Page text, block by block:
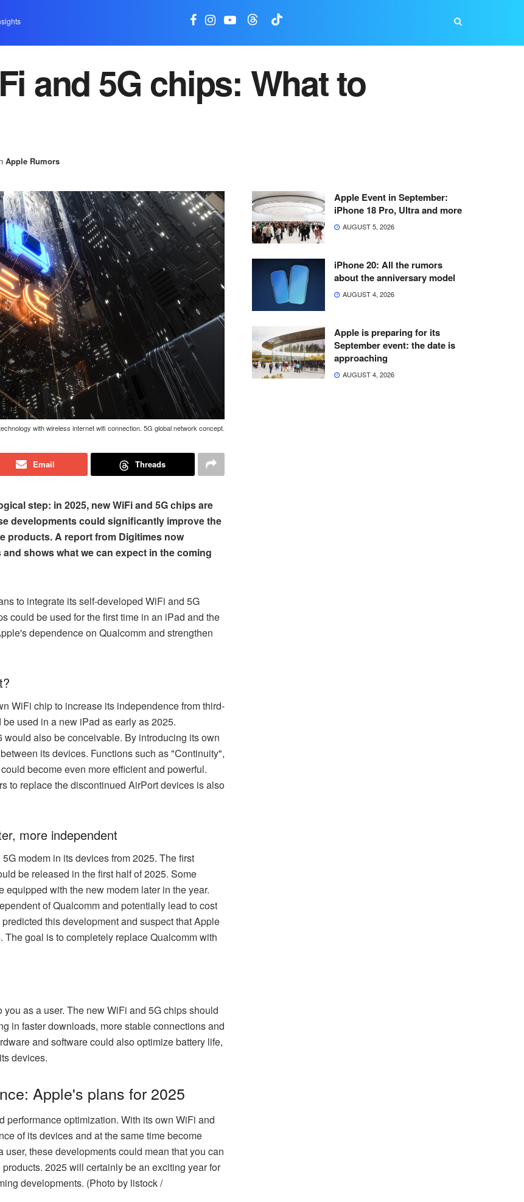
and 5G chips: What to
Apple Rumors
with wireless internet wifi connection. 5G global network concept.
Email Threads
step: in 2025, new WiFi and 5G chips are
developments could significantly improve the
products. A report from Digitimes now
shows what we can expect in the coming
to integrate its self-developed WiFi and 5G
could be used for the first time in an iPad and the
dependence on Qualcomm and strengthen
WiFi chip to increase its independence from third-
used in a new iPad as early as 2025.
also be conceivable. By introducing its own
its devices. Functions such as "Continuity",
become even more efficient and powerful.
to replace the discontinued AirPort devices is also
more independent
modem in its devices from 2025. The first
be released in the first half of 2025. Some
with the new modem later in the year.
of Qualcomm and potentially lead to cost
this development and suspect that Apple
goal is to completely replace Qualcomm with
as a user. The new WiFi and 5G chips should
in faster downloads, more stable connections and
and software could also optimize battery life,
devices.
Apple's plans for 2025
optimization. With its own WiFi and
of its devices and at the same time become
these developments could mean that you can
2025 will certainly be an exciting year for
developments. (Photo by listock /
Apple Event in September:
iPhone 18 Pro, Ultra and more
AUGUST 5, 2026
iPhone 20: All the rumors
about the anniversary model
AUGUST 4, 2026
Apple is preparing for its
September event: the date is
approaching
AUGUST 4, 2026